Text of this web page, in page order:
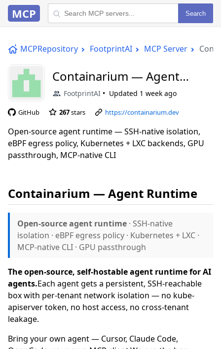
MCP Search
MCPRepository FootprintAI MCP Server
Containarium — Agent
Runtime
FootprintAI Updated 1 week ago
GitHub 267stars https://containarium.dev
Open-source agent runtime — SSH-native isolation,
eBPF egress policy, Kubernetes + LXC backends, GPU
passthrough, MCP-native CLI
Containarium — Agent Runtime
Open-source agent runtime · SSH-native
isolation · eBPF egress policy · Kubernetes + LXC ·
MCP-native CLI · GPU passthrough
The open-source, self-hostable agent runtime for AI
agents.Each agent gets a persistent, SSH-reachable
box with per-tenant network isolation — no kube-
apiserver token, no host access, no cross-tenant
leakage.
Bring your own agent — Cursor, Claude Code,